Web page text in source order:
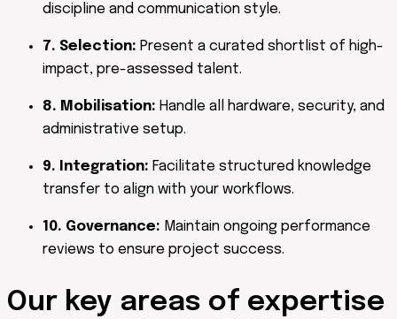
discipline and communication style.
7. Selection: Present a curated shortlist of high-
impact, pre-assessed talent.
8. Mobilisation: Handle all hardware, security, and
administrative setup.
9. Integration: Facilitate structured knowledge
transfer to align with your workflows.
10. Governance: Maintain ongoing performance
reviews to ensure project success.
Our key areas of expertise